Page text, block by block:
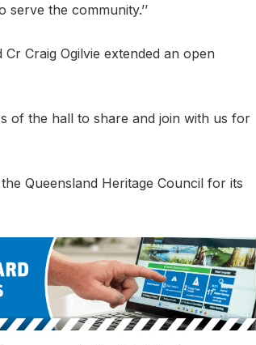
the community.’’
Craig Ogilvie extended an open
of the hall to share and join with us for
Queensland Heritage Council for its